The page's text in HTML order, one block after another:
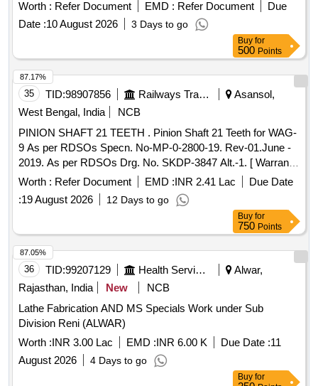
Worth : Refer Document EMD : Refer Document
Due
Date :10 August 2026 3 Days to go
Buy for
500 Points
35 TID:98907856 Railways Transport Services
Asansol,
West Bengal, India
NCB
PINION SHAFT 21 TEETH . Pinion Shaft 21 Teeth for WAG-
9 As per RDSOs Specn. No-MP-0-2800-19. Rev-01.June -
2019. As per RDSOs Drg. No. SKDP-3847 Alt.-1. [ Warranty
Period: 30 Months after the date of deliv ery ] [Quantity
Tolerance (+/-): 5 %age , Item Category : Normal , Total PO
value variation Permitt ed: Max 8 lacs ] ]
Worth : Refer Document EMD :INR 2.41 Lac
Due Date
:19 August 2026 12 Days to go
87.17%
Buy for
750 Points
36 TID:99207129 Health Services/equipments
Alwar,
Rajasthan, India
New
NCB
Lathe Fabrication AND MS Specials Work under Sub
Division Reni (ALWAR)
Worth :INR 3.00 Lac EMD :INR 6.00 K Due Date :11
August 2026
4 Days to go
87.05%
Buy for